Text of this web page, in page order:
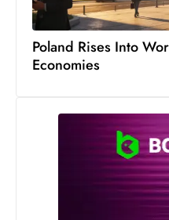
Poland Rises Into
Economies